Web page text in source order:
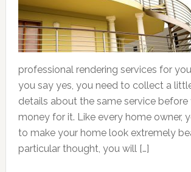
professional rendering services for
you say yes, you need to collect a
details about the same service before
money for it. Like every home owner,
to make your home look extremely
particular thought, you will […]